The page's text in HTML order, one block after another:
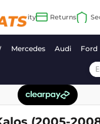
Mercedes Audi Ford